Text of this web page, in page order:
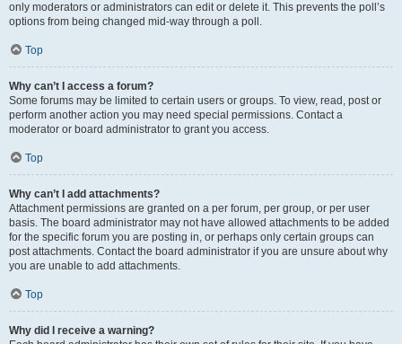
only moderators or administrators can edit or delete it. This prevents the poll’s
options from being changed mid-way through a poll.
Top
Why can’t I access a forum?
Some forums may be limited to certain users or groups. To view, read, post or
perform another action you may need special permissions. Contact a
moderator or board administrator to grant you access.
Top
Why can’t I add attachments?
Attachment permissions are granted on a per forum, per group, or per user
basis. The board administrator may not have allowed attachments to be added
for the specific forum you are posting in, or perhaps only certain groups can
post attachments. Contact the board administrator if you are unsure about why
you are unable to add attachments.
Top
Why did I receive a warning?